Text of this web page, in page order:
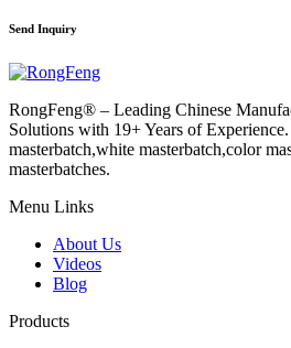
Send Inquiry
RongFeng® – Leading Chinese
Solutions with 19+ Years of
masterbatch,white masterbatch,color
masterbatches.
Menu Links
About Us
Videos
Blog
Products